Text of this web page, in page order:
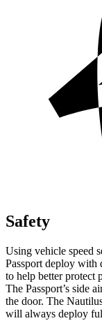
Safety
Using vehicle speed
Passport deploy with
to help better protect
The Passport’s side
the door. The
will always deploy